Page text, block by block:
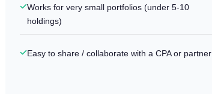
Works for very small portfolios (under 5-10
holdings)
Easy to share / collaborate with a CPA or partner